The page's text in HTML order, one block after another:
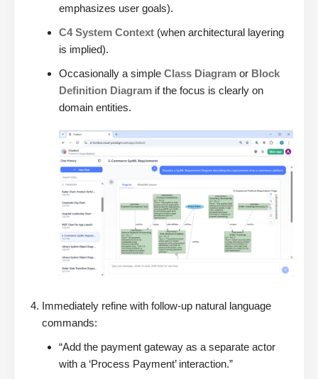
emphasizes user goals).
C4 System Context (when architectural layering
is implied).
Occasionally a simple Class Diagram or Block
Definition Diagram if the focus is clearly on
domain entities.
Immediately refine with follow-up natural language
commands:
“Add the payment gateway as a separate actor
with a ‘Process Payment’ interaction.”